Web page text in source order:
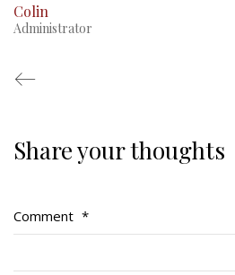
Colin
Administrator
Share your thoughts
Comment *
Regimental